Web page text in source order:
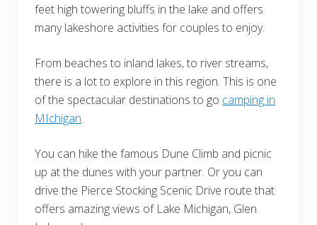
feet high towering bluffs in the lake and offers
many lakeshore activities for couples to enjoy.
From beaches to inland lakes, to river streams,
there is a lot to explore in this region. This is one
of the spectacular destinations to go camping in
MIchigan.
You can hike the famous Dune Climb and picnic
up at the dunes with your partner. Or you can
drive the Pierce Stocking Scenic Drive route that
offers amazing views of Lake Michigan, Glen